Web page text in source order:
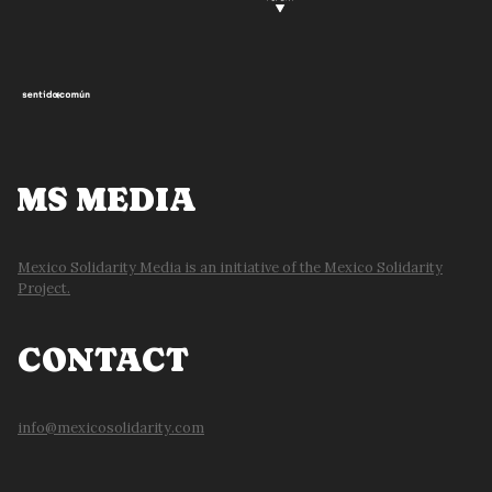
MS MEDIA
Mexico Solidarity Media is an initiative of the Mexico Solidarity
Project.
CONTACT
info@mexicosolidarity.com